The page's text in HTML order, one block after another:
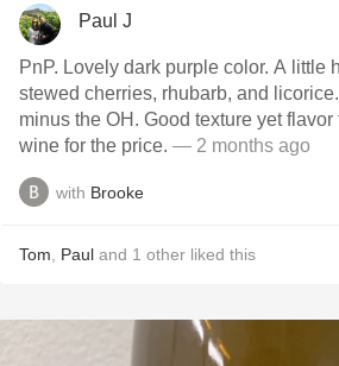
Paul J
PnP. Lovely dark purple color. A little hot on the nose with
stewed cherries, rhubarb, and licorice. Same on the palate
minus the OH. Good texture yet flavor fades some. Solid
wine for the price. — 2 months ago
with Brooke
Tom Paul and 1 other liked this